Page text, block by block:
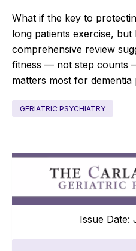
What if the key to
long patients exercise, but
comprehensive review
fitness — not step counts
matters most for dementia
GERIATRIC PSYCHIATRY
Issue Date: